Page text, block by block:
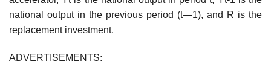
national output in the previous period (t—1), and R is the
replacement investment.
ADVERTISEMENTS: